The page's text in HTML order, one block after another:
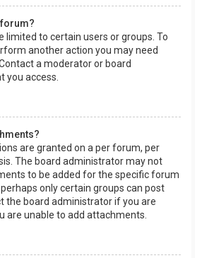
forum?
limited to certain users or groups. To
another action you may need
a moderator or board
you access.
are granted on a per forum, per
The board administrator may not
to be added for the specific forum
only certain groups can post
the board administrator if you are
are unable to add attachments.